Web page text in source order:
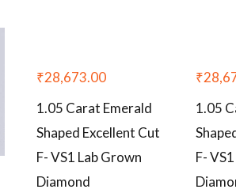
₹28,673.00
1.05 Carat Emerald
Shaped Excellent Cut
F- VS1 Lab Grown
Diamond
₹
1.05
F-